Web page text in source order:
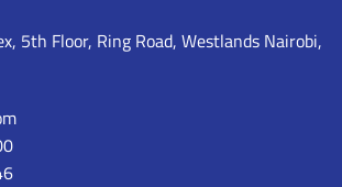
5th Floor, Ring Road, Westlands Nairobi,